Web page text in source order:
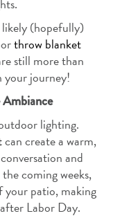
(hopefully)
throw blanket
still more than
your journey!
lighting.
can create a warm,
and
coming weeks,
your patio, making
Labor Day.